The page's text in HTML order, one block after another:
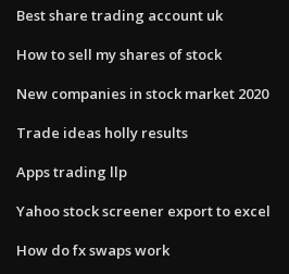
Best share trading account uk
How to sell my shares of stock
New companies in stock market 2020
Trade ideas holly results
Apps trading llp
Yahoo stock screener export to excel
How do fx swaps work